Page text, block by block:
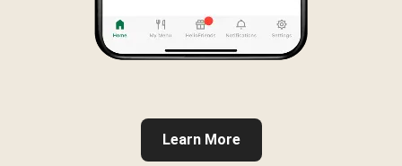
Learn More